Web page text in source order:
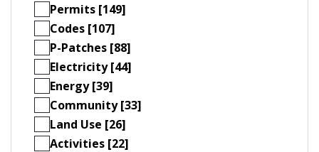
Permits [149]
Codes [107]
P-Patches [88]
Electricity [44]
Energy [39]
Community [33]
Land Use [26]
Activities [22]